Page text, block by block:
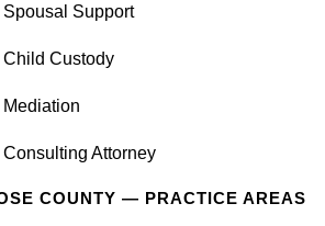
Spousal Support
Child Custody
Mediation
Consulting Attorney
COUNTY — PRACTICE AREAS